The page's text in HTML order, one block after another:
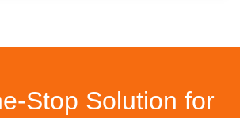
Stop Solution for